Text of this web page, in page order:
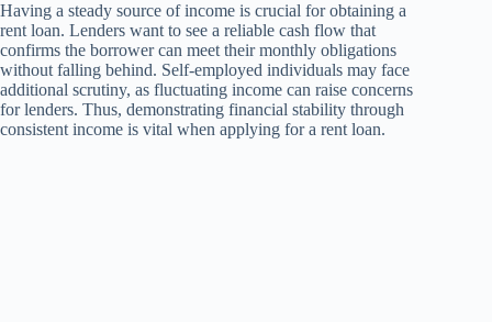
Having a steady source of income is crucial for obtaining a
rent loan. Lenders want to see a reliable cash flow that
confirms the borrower can meet their monthly obligations
without falling behind. Self-employed individuals may face
additional scrutiny, as fluctuating income can raise concerns
for lenders. Thus, demonstrating financial stability through
consistent income is vital when applying for a rent loan.